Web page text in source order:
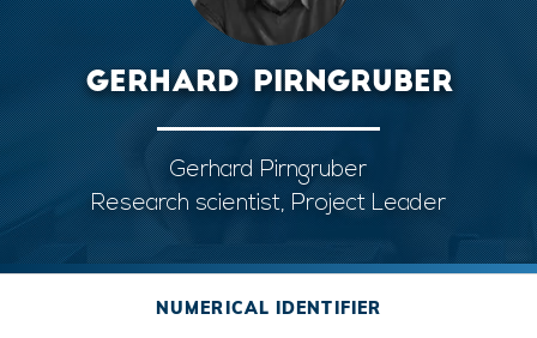
GERHARD PIRNGRUBER
Gerhard Pirngruber
Research scientist, Project Leader
NUMERICAL IDENTIFIER